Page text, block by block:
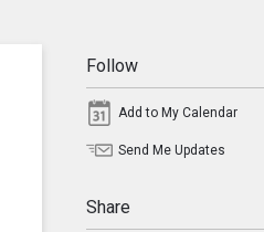
Follow
Add to My Calendar
Send Me Updates
Share